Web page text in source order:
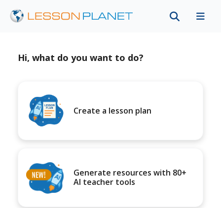
Hi, what do you want to do?
Create a lesson plan
Generate resources with 80+
AI teacher tools